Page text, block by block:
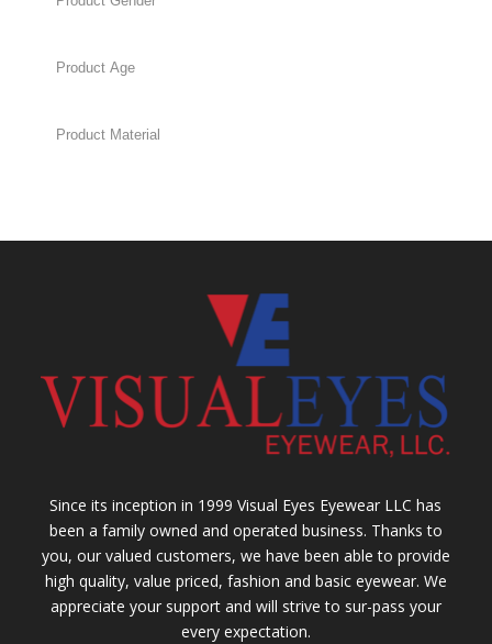
Since its inception in 1999 Visual Eyes Eyewear LLC has
been a family owned and operated business. Thanks to
you, our valued customers, we have been able to provide
high quality, value priced, fashion and basic eyewear. We
appreciate your support and will strive to sur-pass your
every expectation.